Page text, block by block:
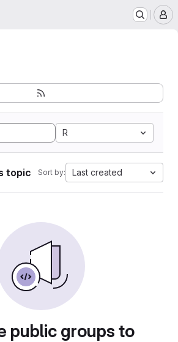
R
topic Sort by: Last created
public groups to